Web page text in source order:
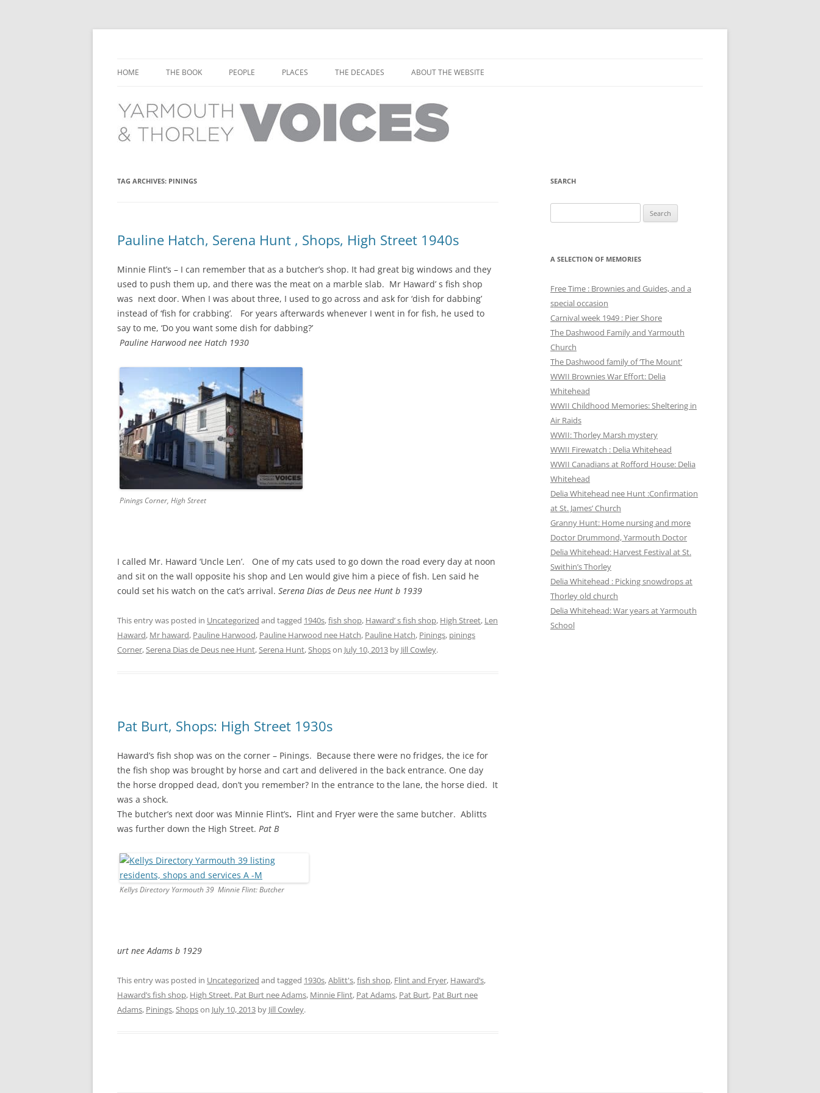
to
HOME THE BOOK
CHAPTER 8: THORLEY
CHAPTER 9: WORLD WAR II
CAME TO YARMOUTH’
PEOPLE
THORLEY PEOPLE
PLACES
THORLEY PLACES
THE DECADES
THE 1930S
THE 1980S
THE 1990S
THE 2000S
ABOUT THE WEBSITE
TAG ARCHIVES: PININGS
Pauline Hatch, Serena Hunt , Shops, High Street 1940s
Minnie Flint’s – I can remember that as a butcher’s shop. It had great big windows and they
used to push them up, and there was the meat on a marble slab. Mr Haward’ s fish shop
was next door. When I was about three, I used to go across and ask for ‘dish for dabbing’
instead of ‘fish for crabbing’.
For years afterwards whenever I went in for fish, he used to
say to me, ‘Do you want some dish for dabbing?’
Pauline Harwood nee Hatch 1930
Pinings Corner, High Street
I called Mr. Haward ‘Uncle Len’. One of my cats used to go down the road every day at noon
and sit on the wall opposite his shop and Len would give him a piece of fish. Len said he
could set his watch on the cat’s arrival. Serena Dias de Deus nee Hunt b 1939
This entry was posted in Uncategorized and tagged 1940s,fish shop, Haward’ s fish shop, High Street, Len
Haward, Mr haward, Pauline Harwood, Pauline Harwood nee Hatch, Pauline Hatch, Pinings, pinings
Corner,Serena Dias de Deus nee Hunt,Serena Hunt,Shopson July 10, 2013 by Jill Cowley.
Pat Burt, Shops: High Street 1930s
Haward’s fish shop was on the corner – Pinings. Because there were no fridges, the ice for
the fish shop was brought by horse and cart and delivered in the back entrance. One day
the horse dropped dead, don’t you remember? In the entrance to the lane, the horse died. It
was a shock.
The butcher’s next door was Minnie Flint’s. Flint and Fryer were the same butcher. Ablitts
was further down the High Street. Pat B
Kellys Directory Yarmouth 39 Minnie Flint: Butcher
urt nee Adams b 1929
This entry was posted in Uncategorized and tagged 1930s,Ablitt's,fish shop, Flint and Fryer, Haward’s,
Haward’s fish shop, High Street. Pat Burt nee Adams, Minnie Flint, Pat Adams, Pat Burt, Pat Burt nee
Adams, Pinings,Shopson July 10, 2013 by Jill Cowley.
SEARCH
for:
A SELECTION OF MEMORIES
Free Time : Brownies and Guides, and a
special occasion
Carnival week 1949 : Pier Shore
The Dashwood Family and Yarmouth
Church
The Dashwood family of ‘The Mount’
WWII Brownies War Effort: Delia
Whitehead
WWII Childhood Memories: Sheltering in
Air Raids
WWII: Thorley Marsh mystery
WWII Firewatch : Delia Whitehead
WWII Canadians at Rofford House: Delia
Whitehead
Delia Whitehead nee Hunt :Confirmation
at St. James’ Church
Granny Hunt: Home nursing and more
Doctor Drummond, Yarmouth Doctor
Delia Whitehead: Harvest Festival at St.
Swithin’s Thorley
Delia Whitehead : Picking snowdrops at
Thorley old church
Delia Whitehead: War years at Yarmouth
School